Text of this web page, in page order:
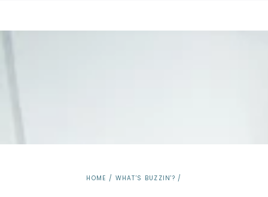
HOME / WHAT'S BUZZIN'? /